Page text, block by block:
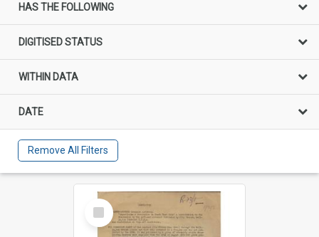
HAS THE FOLLOWING
DIGITISED STATUS
WITHIN DATA
DATE
Remove All Filters
Select
Item